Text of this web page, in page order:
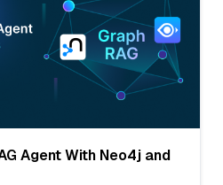
Agent With Neo4j and